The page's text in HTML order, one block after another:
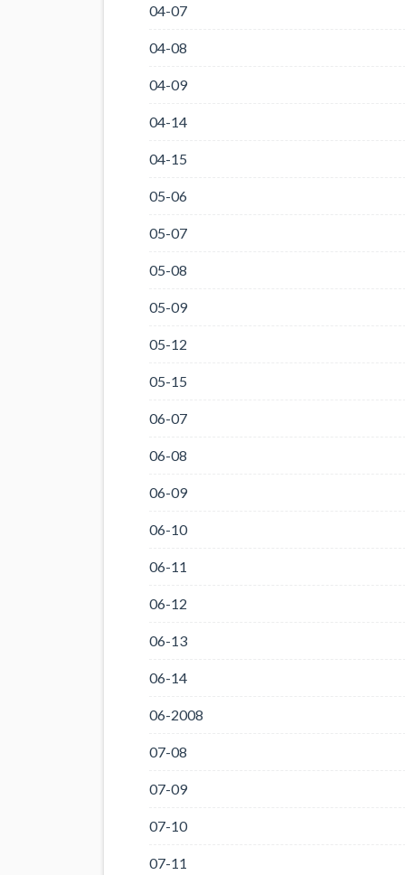
04-07
04-08
04-09
04-14
04-15
05-06
05-07
05-08
05-09
05-12
05-15
06-07
06-08
06-09
06-10
06-11
06-12
06-13
06-14
06-2008
07-08
07-09
07-10
07-11